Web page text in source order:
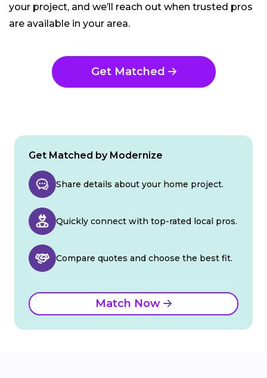
your project, and we’ll reach out when trusted pros
are available in your area.
Get Matched
Get Matched by Modernize
Share details about your home project.
Quickly connect with top-rated local pros.
Compare quotes and choose the best fit.
Match Now